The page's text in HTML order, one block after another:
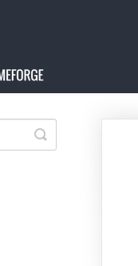
Toggle
Search